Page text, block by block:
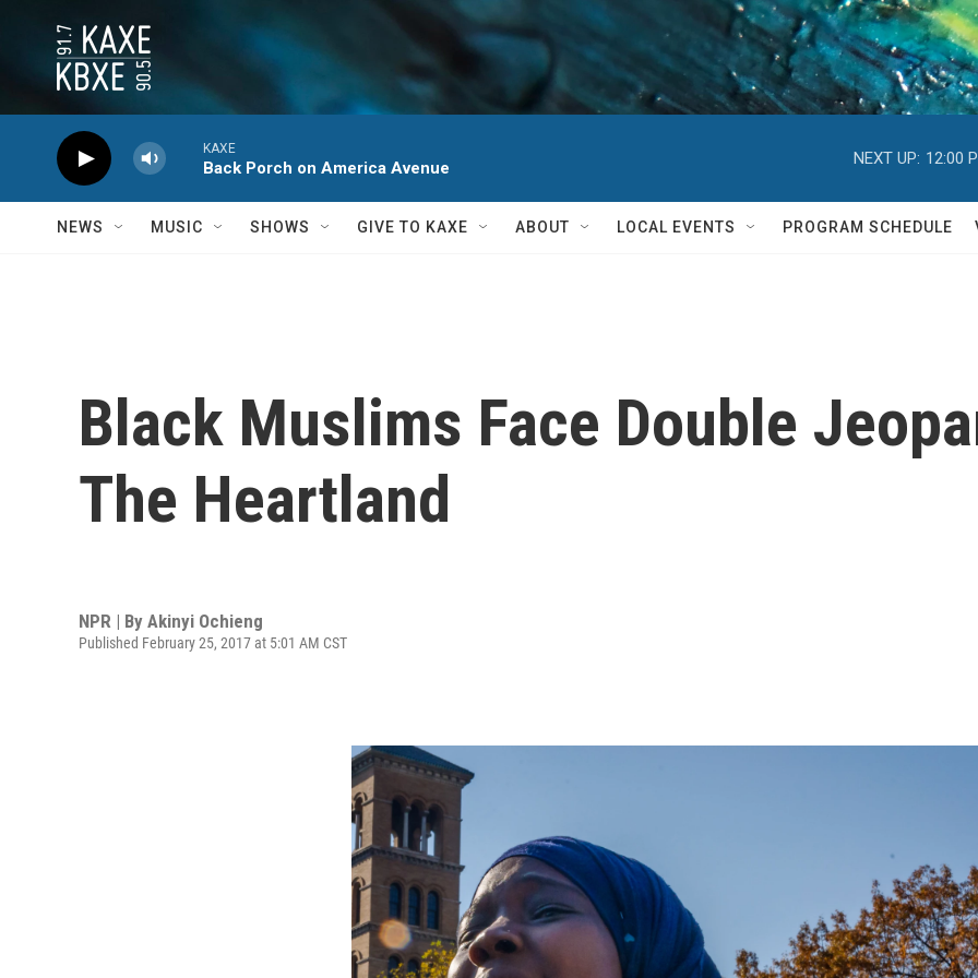
KAXE
Back Porch on America Avenue
NEXT UP: 12:00
NEWS MUSIC SHOWS GIVE TO KAXE ABOUT LOCAL EVENTS PROGRAM SCHEDULE
Black Muslims Face Double
The Heartland
NPR | By Akinyi Ochieng
Published February 25, 2017 at 5:01 AM CST